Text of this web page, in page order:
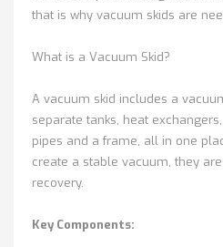
that is why vacuum skids are
What is a Vacuum Skid?
A vacuum skid includes a
separate tanks, heat
pipes and a frame, all in one
create a stable vacuum, they
recovery.
Key Components: